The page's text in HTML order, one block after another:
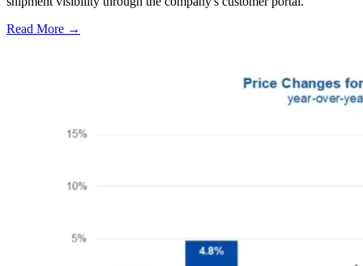
Read More →